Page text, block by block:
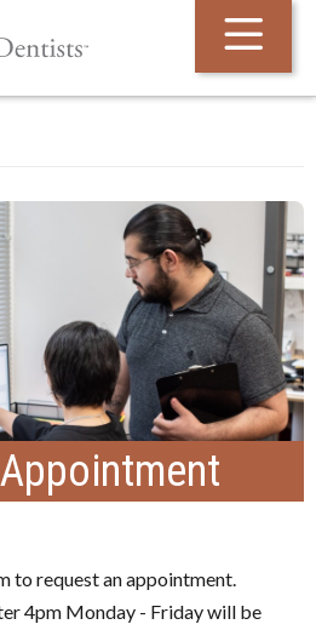
to request an appointment.
4pm Monday - Friday will be